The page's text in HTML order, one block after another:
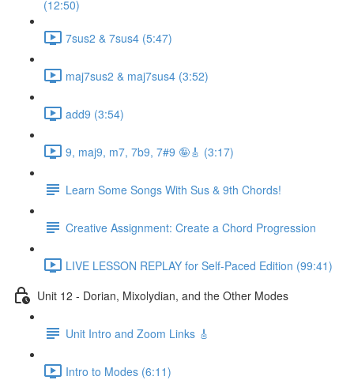
(12:50)
7sus2 & 7sus4 (5:47)
maj7sus2 & maj7sus4 (3:52)
add9 (3:54)
9, maj9, m7, 7b9, 7#9 🤪🎸 (3:17)
Learn Some Songs With Sus & 9th Chords!
Creative Assignment: Create a Chord Progression
LIVE LESSON REPLAY for Self-Paced Edition (99:41)
Unit 12 - Dorian, Mixolydian, and the Other Modes
Unit Intro and Zoom Links 🎸
Intro to Modes (6:11)